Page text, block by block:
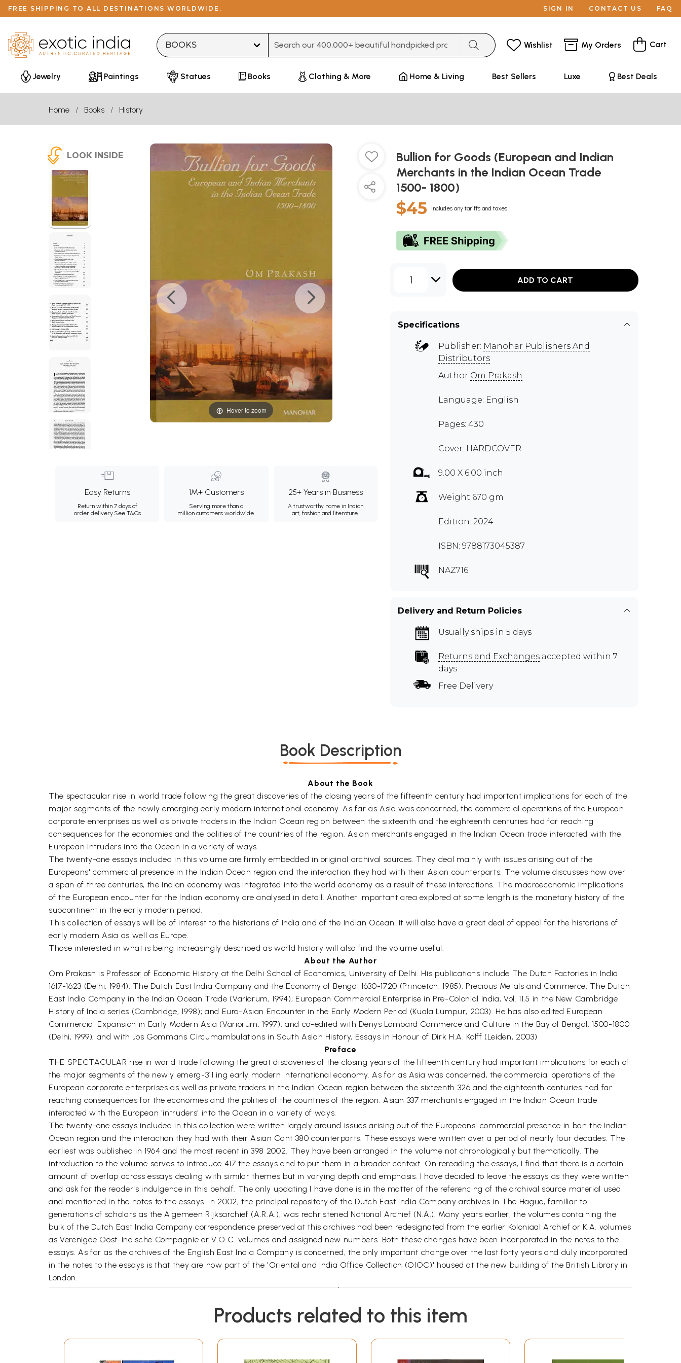
FREE SHIPPING TO ALL DESTINATIONS WORLDWIDE. SIGN IN CONTACT US FAQ
Wishlist My Orders Cart
Jewelry Paintings Statues Books Clothing & More Home & Living Best Sellers Luxe Best Deals
Home Books History
LOOK INSIDE
Hover to zoom
Easy Returns
Return within 7 days of
order delivery.See T&Cs
1M+ Customers
Serving more than a
million customers worldwide.
25+ Years in Business
A trustworthy name in Indian
art, fashion and literature.
Bullion for Goods (European and Indian
Merchants in the Indian Ocean Trade
1500- 1800)
$45 Includes any tariffs and taxes
1 ADD TO CART
Specifications
Publisher: Manohar Publishers And
Distributors
Author Om Prakash
Language: English
Pages: 430
Cover: HARDCOVER
9.00 X 6.00 inch
Weight 670 gm
Edition: 2024
ISBN: 9788173045387
NAZ716
Delivery and Return Policies
Usually ships in 5 days
Returns and Exchanges accepted within 7
days
Free Delivery
Book Description
About the Book
The spectacular rise in world trade following the great discoveries of the closing years of the fifteenth century had important implications for each of the
major segments of the newly emerging early modern international economy. As far as Asia was concerned, the commercial operations of the European
corporate enterprises as well as private traders in the Indian Ocean region between the sixteenth and the eighteenth centuries had far reaching
consequences for the economies and the polities of the countries of the region. Asian merchants engaged in the Indian Ocean trade interacted with the
European intruders into the Ocean in a variety of ways.
The twenty-one essays included in this volume are firmly embedded in original archival sources. They deal mainly with issues arising out of the
Europeans' commercial presence in the Indian Ocean region and the interaction they had with their Asian counterparts. The volume discusses how over
a span of three centuries, the Indian economy was integrated into the world economy as a result of these interactions. The macroeconomic implications
of the European encounter for the Indian economy are analysed in detail. Another important area explored at some length is the monetary history of the
subcontinent in the early modern period.
This collection of essays will be of interest to the historians of India and of the Indian Ocean. It will also have a great deal of appeal for the historians of
early modern Asia as well as Europe.
Those interested in what is being increasingly described as world history will also find the volume useful.
About the Author
Om Prakash is Professor of Economic History at the Delhi School of Economics, University of Delhi. His publications include The Dutch Factories in India
1617-1623 (Delhi, 1984); The Dutch East India Company and the Economy of Bengal 1630-1720 (Princeton, 1985); Precious Metals and Commerce, The Dutch
East India Company in the Indian Ocean Trade (Variorum, 1994); European Commercial Enterprise in Pre-Colonial India, Vol. 11.5 in the New Cambridge
History of India series (Cambridge, 1998); and Euro-Asian Encounter in the Early Modern Period (Kuala Lumpur, 2003). He has also edited European
Commercial Expansion in Early Modern Asia (Variorum, 1997); and co-edited with Denys Lombard Commerce and Culture in the Bay of Bengal, 1500-1800
(Delhi, 1999); and with Jos Gommans Circumambulations in South Asian History, Essays in Honour of Dirk H.A. Kolff (Leiden, 2003)
Preface
THE SPECTACULAR rise in world trade following the great discoveries of the closing years of the fifteenth century had important implications for each of
the major segments of the newly emerg-311 ing early modern international economy. As far as Asia was concerned, the commercial operations of the
European corporate enterprises as well as private traders in the Indian Ocean region between the sixteenth 326 and the eighteenth centuries had far
reaching consequences for the economies and the polities of the countries of the region. Asian 337 merchants engaged in the Indian Ocean trade
interacted with the European 'intruders' into the Ocean in a variety of ways.
The twenty-one essays included in this collection were written largely around issues arising out of the Europeans' commercial presence in ban the Indian
Ocean region and the interaction they had with their Asian Cant 380 counterparts. These essays were written over a period of nearly four decades. The
earliest was published in 1964 and the most recent in 398 2002. They have been arranged in the volume not chronologically but thematically. The
introduction to the volume serves to introduce 417 the essays and to put them in a broader context. On rereading the essays, I find that there is a certain
amount of overlap across essays dealing with similar themes but in varying depth and emphasis. I have decided to leave the essays as they were written
and ask for the reader's indulgence in this behalf. The only updating I have done is in the matter of the referencing of the archival source material used
and mentioned in the notes to the essays. In 2002, the principal repository of the Dutch East India Company archives in The Hague, familiar to
generations of scholars as the Algemeen Rijksarchief (A.R.A.), was rechristened National Archief (N.A.). Many years earlier, the volumes containing the
bulk of the Dutch East India Company correspondence preserved at this archives had been redesignated from the earlier Koloniaal Archief or K.A. volumes
as Verenigde Oost-Indische Compagnie or V.O.C. volumes and assigned new numbers. Both these changes have been incorporated in the notes to the
essays. As far as the archives of the English East India Company is concerned, the only important change over the last forty years and duly incorporated
in the notes to the essays is that they are now part of the 'Oriental and India Office Collection (OIOC)' housed at the new building of the British Library in
London.
Introduction
world was marked by equally epoch-making changes in the field of economics. Probably the most wide-ranging of these was the rise of an early modern
water route linking Europe and Asia via the Cape of Good Hope. An important element in the rise of this economy was the integration of the Indian Ocean
Products related to this item